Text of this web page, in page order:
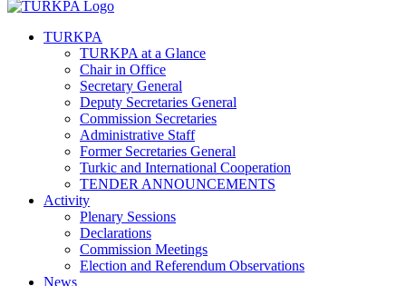
TURKPA
TURKPA at a Glance
Chair in Office
Secretary General
Deputy Secretaries General
Commission Secretaries
Administrative Staff
Former Secretaries General
Turkic and International Cooperation
TENDER ANNOUNCEMENTS
Activity
Plenary Sessions
Declarations
Commission Meetings
Election and Referendum Observations
News